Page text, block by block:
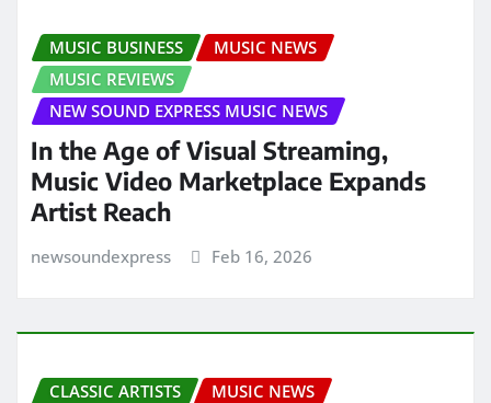
MUSIC BUSINESS
MUSIC NEWS
MUSIC REVIEWS
NEW SOUND EXPRESS MUSIC NEWS
In the Age of Visual Streaming,
Music Video Marketplace Expands
Artist Reach
newsoundexpress Feb 16, 2026
CLASSIC ARTISTS
MUSIC NEWS